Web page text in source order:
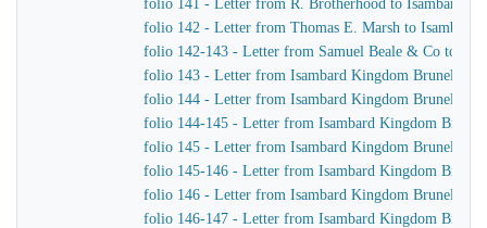
folio 141 - Letter from R. Brotherhood to Isambard
folio 142 - Letter from Thomas E. Marsh to Isambard
folio 142-143 - Letter from Samuel Beale & Co to
folio 143 - Letter from Isambard Kingdom Brunel to
folio 144 - Letter from Isambard Kingdom Brunel to J.
folio 144-145 - Letter from Isambard Kingdom Brunel
folio 145 - Letter from Isambard Kingdom Brunel to
folio 145-146 - Letter from Isambard Kingdom Brunel
folio 146 - Letter from Isambard Kingdom Brunel to
folio 146-147 - Letter from Isambard Kingdom Brunel